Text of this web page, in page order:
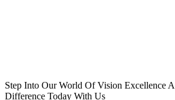
Step Into Our World Of Vision Excellence
Difference Today With Us